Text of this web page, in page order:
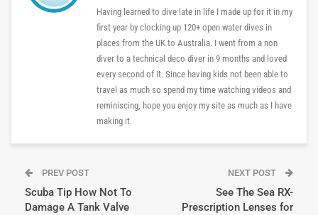
Having learned to dive late in life I made up for it in my
first year by clocking up 120+ open water dives in
places from the UK to Australia. I went from a non
diver to a technical deco diver in 9 months and loved
every second of it. Since having kids not been able to
travel as much so spend my time watching videos and
reminiscing, hope you enjoy my site as much as I have
making it.
PREV POST
Scuba Tip How Not To
Damage A Tank Valve
NEXT POST
See The Sea RX-
Prescription Lenses for